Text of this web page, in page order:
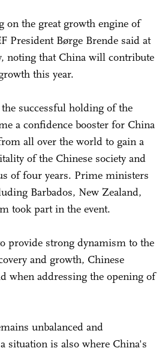
on the great growth engine of
President Børge Brende said at
noting that China will contribute
this year.
successful holding of the
a confidence booster for China
all over the world to gain a
of the Chinese society and
of four years. Prime ministers
Barbados, New Zealand,
took part in the event.
provide strong dynamism to the
and growth, Chinese
when addressing the opening of
unbalanced and
situation is also where China's